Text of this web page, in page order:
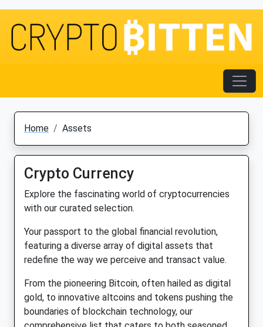
Home Assets
Crypto Currency
Explore the fascinating world of cryptocurrencies
with our curated selection.
Your passport to the global financial revolution,
featuring a diverse array of digital assets that
redefine the way we perceive and transact value.
From the pioneering Bitcoin, often hailed as digital
gold, to innovative altcoins and tokens pushing the
boundaries of blockchain technology, our